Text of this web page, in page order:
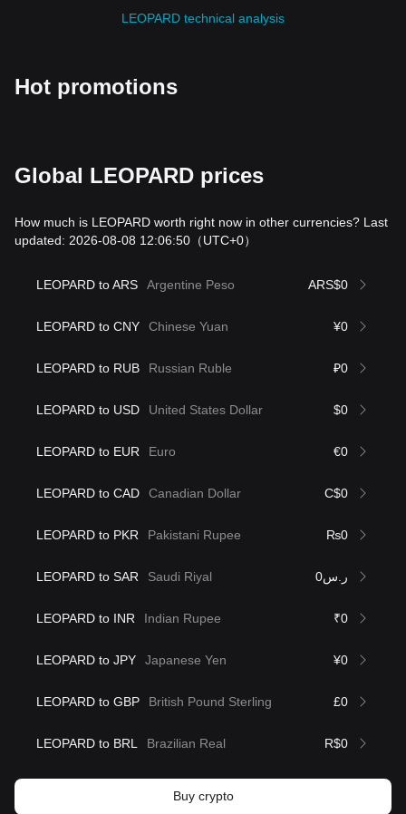
LEOPARD technical analysis
Hot promotions
Global LEOPARD prices
How much is LEOPARD worth right now in other currencies? Last
updated: 2026-08-08 12:06:50 （UTC+0）
LEOPARD to ARS Argentine Peso ARS$0
LEOPARD to CNY Chinese Yuan ¥0
LEOPARD to RUB Russian Ruble ₽0
LEOPARD to USD United States Dollar $0
LEOPARD to EUR Euro €0
LEOPARD to CAD Canadian Dollar C$0
LEOPARD to PKR Pakistani Rupee ₨0
LEOPARD to SAR Saudi Riyal ر.س0
LEOPARD to INR Indian Rupee ₹0
LEOPARD to JPY Japanese Yen ¥0
LEOPARD to GBP British Pound Sterling £0
LEOPARD to BRL Brazilian Real R$0
Buy crypto